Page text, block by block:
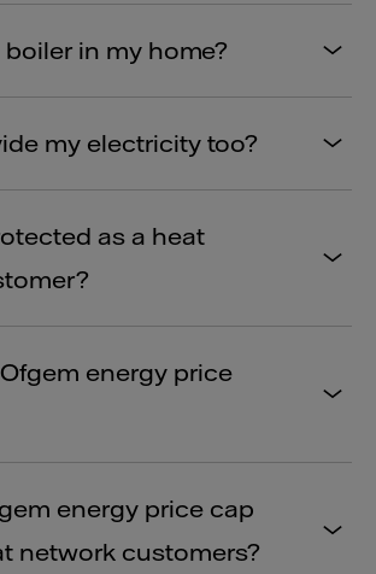
in my home?
my electricity too?
as a heat
energy price
energy price cap
network customers?